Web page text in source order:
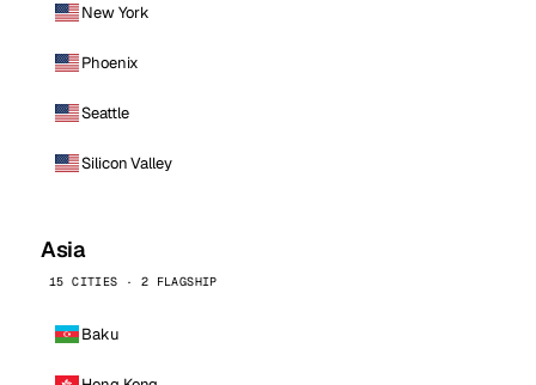
New York
Phoenix
Seattle
Silicon Valley
Asia
15 CITIES · 2 FLAGSHIP
Baku